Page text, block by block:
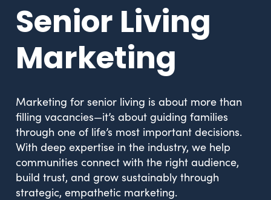
Senior Living
Marketing
Marketing for senior living is about more than
filling vacancies—it’s about guiding families
through one of life’s most important decisions.
With deep expertise in the industry, we help
communities connect with the right audience,
build trust, and grow sustainably through
strategic, empathetic marketing.